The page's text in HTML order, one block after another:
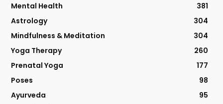
Mental Health
381
Astrology
304
Mindfulness & Meditation
304
Yoga Therapy
260
Prenatal Yoga
177
Poses
98
Ayurveda
95